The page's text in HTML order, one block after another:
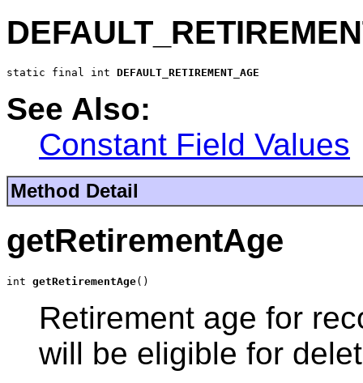
static final int DEFAULT_RETIREMENT_AGE
See Also:
Constant Field Values
Method Detail
getRetirementAge
int getRetirementAge()
Retirement age for
will be eligible for